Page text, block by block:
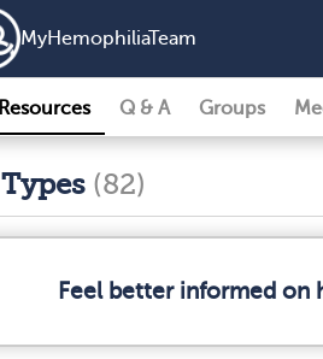
MyHemophiliaTeam
Resources Q & A Groups
Types (82)
Feel better informed on